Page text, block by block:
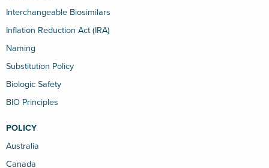
Interchangeable Biosimilars
Inflation Reduction Act (IRA)
Naming
Substitution Policy
Biologic Safety
BIO Principles
POLICY
Australia
Canada